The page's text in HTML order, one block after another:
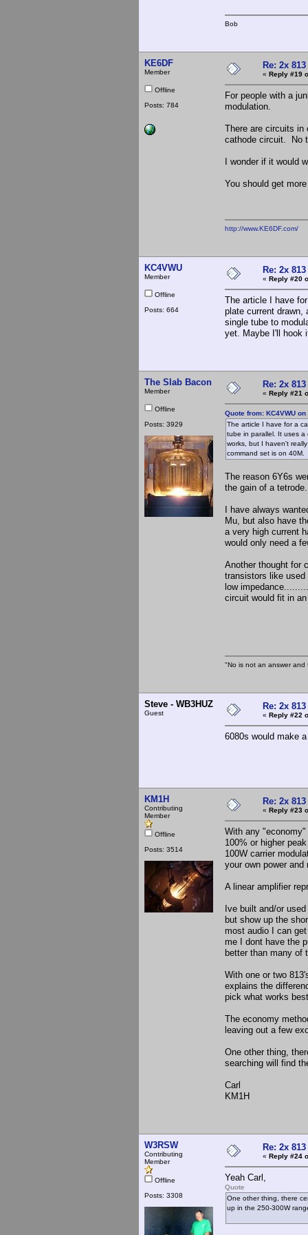
Bob
KE6DF
Member
Offline
Posts: 784
Re: 2x
« Reply #19
For people with a
modulation.
There are circuits in
cathode circuit. No
I wonder if it would
You should get
http://www.KE6DF.com/
KC4VWU
Member
Offline
Posts: 664
Re: 2x
« Reply #20
The article I have
plate current drawn,
single tube to
yet. Maybe I'll hook
The Slab Bacon
Member
Offline
Posts: 3929
Re: 2x
« Reply #21
Quote from: KC4VWU
The article I have for a
tube in parallel. It uses a
works, but I haven't
command set is on
The reason 6Y6s
the gain of a tetrode.
I have always
Mu, but also have
a very high current
would only need a
Another thought for
transistors like
low
circuit would fit in
"No is not an answer
Steve - WB3HUZ
Guest
Re: 2x
« Reply #22
6080s would make
KM1H
Contributing
Member
Offline
Posts: 3514
Re: 2x
« Reply #23
With any
100% or higher
100W carrier
your own power
A linear amplifier
Ive built and/or
but show up the
most audio I can
me I dont have the
better than many of
With one or two
explains the
pick what works
The economy
leaving out a few
One other thing,
searching will find
Carl
KM1H
W3RSW
Contributing
Member
Offline
Posts: 3308
Re: 2x
« Reply #24
Yeah Carl,
Quote
One other thing, there
up in the 250-300W